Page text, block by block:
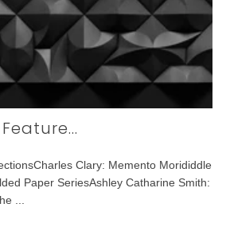
Clary: Memento Morididdle
Paper SeriesAshley Catharine Smith:
...